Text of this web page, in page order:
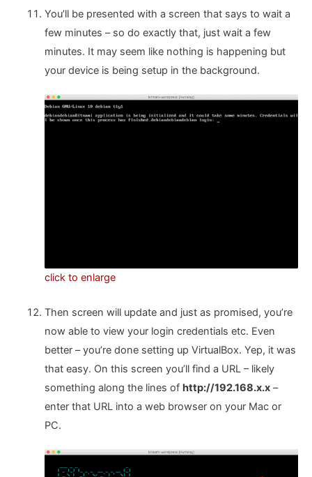
You’ll be presented with a screen that says to wait a
few minutes – so do exactly that, just wait a few
minutes. It may seem like nothing is happening but
your device is being setup in the background.
click to enlarge
Then screen will update and just as promised, you’re
now able to view your login credentials etc. Even
better – you’re done setting up VirtualBox. Yep, it was
that easy. On this screen you’ll find a URL – likely
something along the lines of http://192.168.x.x–
enter that URL into a web browser on your Mac or
PC.